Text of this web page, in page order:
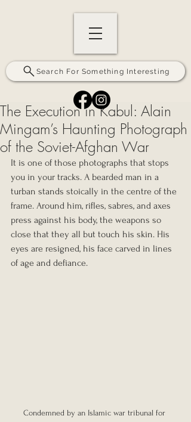
Search For Something Interesting
The Execution in Kabul: Alain
Mingam’s Haunting Photograph
of the Soviet-Afghan War
It is one of those photographs that stops
you in your tracks. A bearded man in a
turban stands stoically in the centre of the
frame. Around him, rifles, sabres, and axes
press against his body, the weapons so
close that they all but touch his skin. His
eyes are resigned, his face carved in lines
of age and defiance.
Condemned by an Islamic war tribunal for